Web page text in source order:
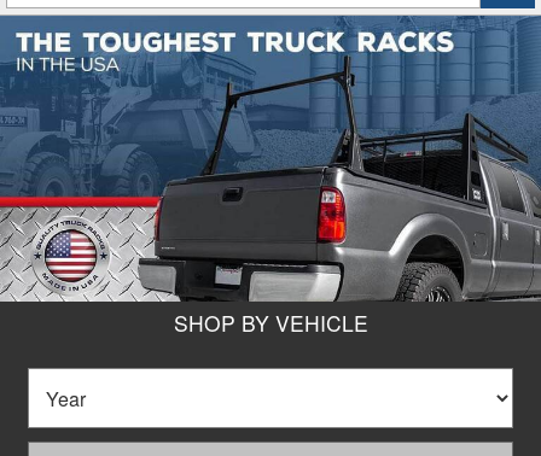
SHOP BY VEHICLE